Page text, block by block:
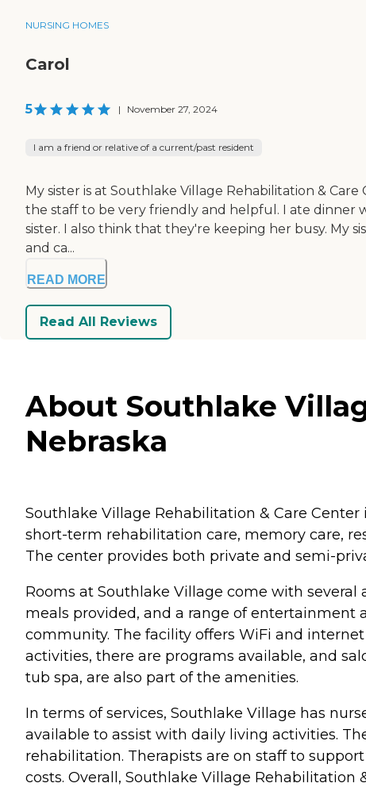
NURSING HOMES
Carol
5 | November 27, 2024
I am a friend or relative of a current/past resident
My sister is at Southlake Village Rehabilitation &
the staff to be very friendly and helpful. I ate dinner
sister. I also think that they're keeping her busy. My
and ca...
READ MORE
Read All Reviews
About Southlake
Nebraska
Southlake Village Rehabilitation & Care
short-term rehabilitation care, memory care,
The center provides both private and semi-
Rooms at Southlake Village come with
meals provided, and a range of entertainment
community. The facility offers WiFi and
activities, there are programs available, and
tub spa, are also part of the amenities.
In terms of services, Southlake Village has
available to assist with daily living activities.
rehabilitation. Therapists are on staff to
costs. Overall, Southlake Village Rehabilitation